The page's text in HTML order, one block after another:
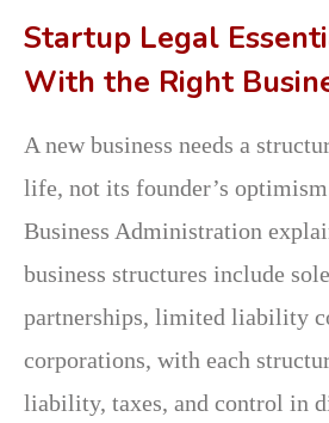
Startup Legal
With the Right
A new business needs a
life, not its founder’s
Business Administration
business structures include
partnerships, limited liability
corporations, with each
liability, taxes, and control in